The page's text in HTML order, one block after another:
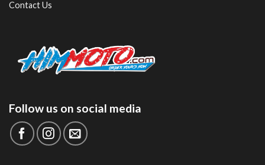
Contact Us
Follow us on social media